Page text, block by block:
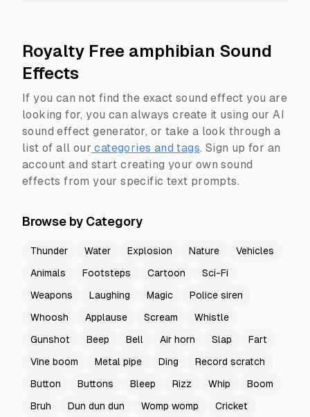
Royalty Free amphibian Sound
Effects
If you can not find the exact sound effect you are
looking for, you can always create it using our AI
sound effect generator, or take a look through a
list of all our categories and tags. Sign up for an
account and start creating your own sound
effects from your specific text prompts.
Browse by Category
Thunder Water Explosion Nature
Vehicles
Animals
Footsteps Cartoon
Sci-Fi
Weapons
Laughing Magic
Police siren
Whoosh
Applause Scream
Whistle
Gunshot
Beep Bell Air horn Slap
Fart
Vine boom
Metal pipe Ding
Record scratch
Button
Buttons Bleep Rizz Whip
Boom
Bruh
Dun dun dun Womp womp
Cricket